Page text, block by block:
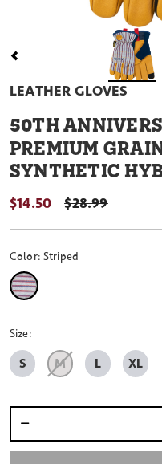
LEATHER GLOVES
50TH
PREMIUM
SYNTHETIC
$14.50 PRICE
$28.99
Color: Striped
Size:
S M L XL